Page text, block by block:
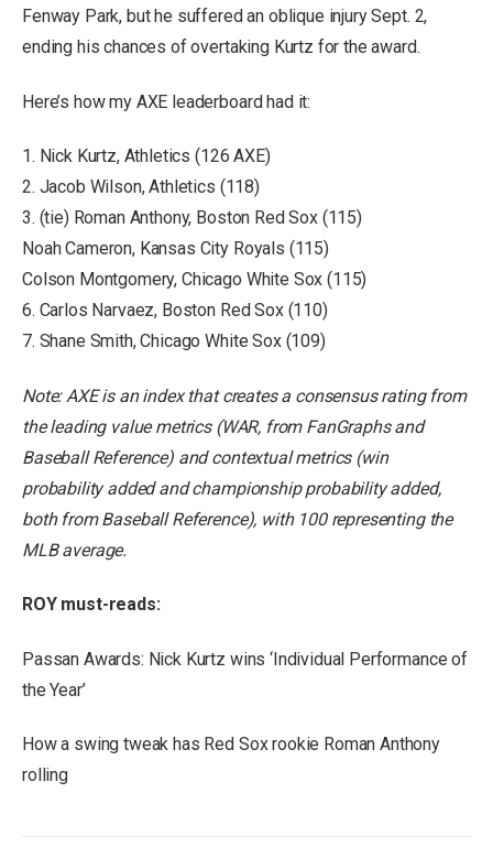
Fenway Park, but he suffered an oblique injury Sept. 2,
ending his chances of overtaking Kurtz for the award.
Here’s how my AXE leaderboard had it:
1. Nick Kurtz, Athletics (126 AXE)
2. Jacob Wilson, Athletics (118)
3. (tie) Roman Anthony, Boston Red Sox (115)
Noah Cameron, Kansas City Royals (115)
Colson Montgomery, Chicago White Sox (115)
6. Carlos Narvaez, Boston Red Sox (110)
7. Shane Smith, Chicago White Sox (109)
Note: AXE is an index that creates a consensus rating from
the leading value metrics (WAR, from FanGraphs and
Baseball Reference) and contextual metrics (win
probability added and championship probability added,
both from Baseball Reference), with 100 representing the
MLB average.
ROY must-reads:
Passan Awards: Nick Kurtz wins ‘Individual Performance of
the Year’
How a swing tweak has Red Sox rookie Roman Anthony
rolling